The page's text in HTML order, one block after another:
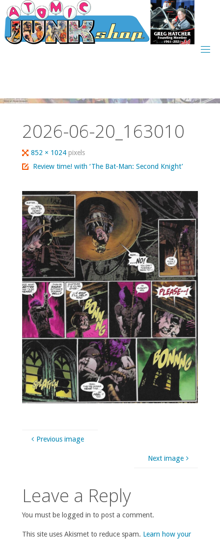
Skip
to
content
2026-06-20_163010
Full
size
852 × 1024pixels
Review time! with ‘The Bat-Man: Second Knight’
Previous image
Next image
Leave a Reply
You must be logged in to post a comment.
This site uses Akismet to reduce spam. Learn how your